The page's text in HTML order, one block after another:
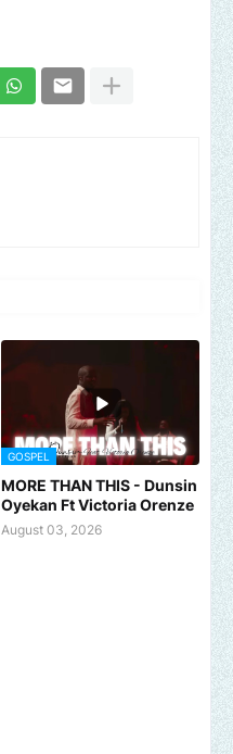
GOSPEL
MORE THAN THIS - Dunsin
Oyekan Ft Victoria Orenze
August 03, 2026